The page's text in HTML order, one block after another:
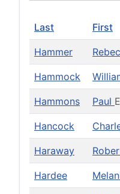
Last First
Hammer
Hammock
Hammons Paul E
Hancock
Haraway
Hardee